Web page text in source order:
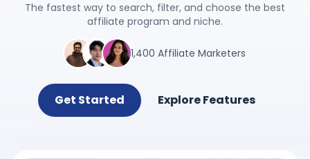
The fastest way to search, filter, and choose the best
affiliate program and niche.
1,400 Affiliate Marketers
Get Started Explore Features